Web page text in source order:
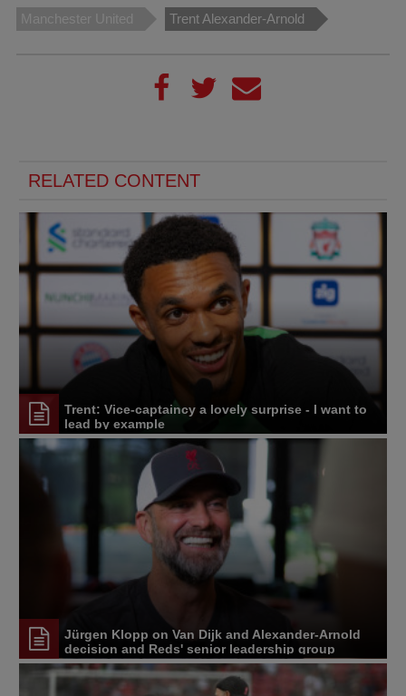
Manchester United Trent Alexander-Arnold
RELATED CONTENT
Trent: Vice-captaincy a lovely surprise - I want to
lead by example
Jürgen Klopp on Van Dijk and Alexander-Arnold
decision and Reds' senior leadership group